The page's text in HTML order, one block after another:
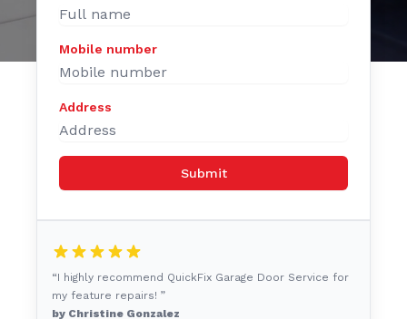
Mobile number
Address
Submit
“I highly recommend QuickFix Garage Door Service for
my feature repairs! ”
by Christine Gonzalez